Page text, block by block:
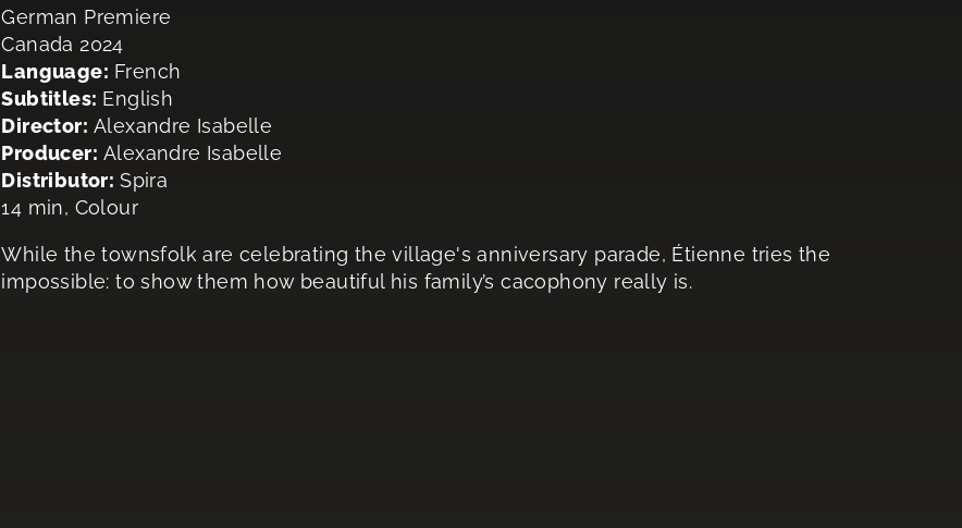
German Premiere
Canada 2024
Language: French
Subtitles: English
Director: Alexandre Isabelle
Producer: Alexandre Isabelle
Distributor: Spira
14 min, Colour
While the townsfolk are celebrating the village's anniversary parade, Étienne tries the
impossible: to show them how beautiful his family’s cacophony really is.